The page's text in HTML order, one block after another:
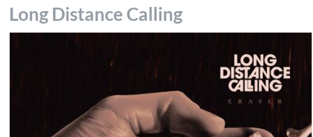
Long Distance Calling